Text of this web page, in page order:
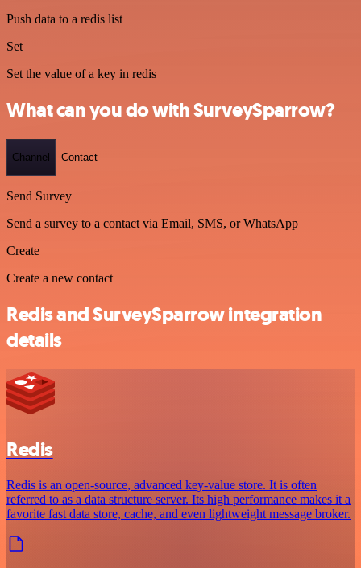
Push data to a redis list
Set
Set the value of a key in redis
What can you do with SurveySparrow?
Channel Contact
Send Survey
Send a survey to a contact via Email, SMS, or WhatsApp
Create
Create a new contact
Redis and SurveySparrow integration
details
Redis
Redis is an open-source, advanced key-value store. It is often
referred to as a data structure server. Its high performance makes it a
favorite fast data store, cache, and even lightweight message broker.